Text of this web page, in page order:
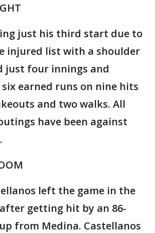
just his third start due to
injured list with a shoulder
just four innings and
earned runs on nine hits
and two walks. All
have been against
left the game in the
getting hit by an 86-
from Medina. Castellanos